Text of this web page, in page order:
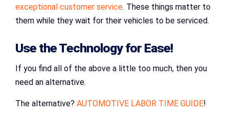
exceptional customer service. These things matter to
them while they wait for their vehicles to be serviced.
Use the Technology for Ease!
If you find all of the above a little too much, then you
need an alternative.
The alternative? AUTOMOTIVE LABOR TIME GUIDE!